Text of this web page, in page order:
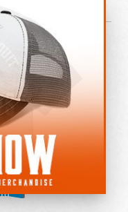
Outlaws.
information